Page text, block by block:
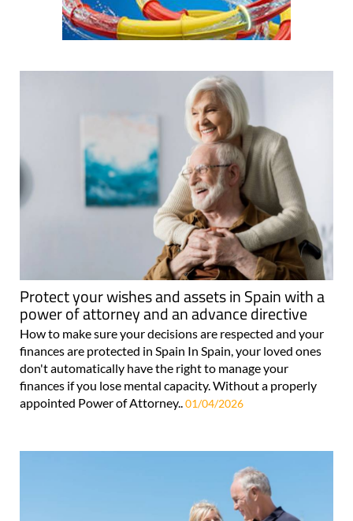
Protect your wishes and assets in Spain with a
power of attorney and an advance directive
How to make sure your decisions are respected and your
finances are protected in Spain In Spain, your loved ones
don't automatically have the right to manage your
finances if you lose mental capacity. Without a properly
appointed Power of Attorney.. 01/04/2026